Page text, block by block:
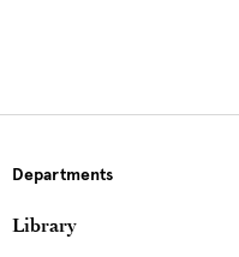
Departments
Library